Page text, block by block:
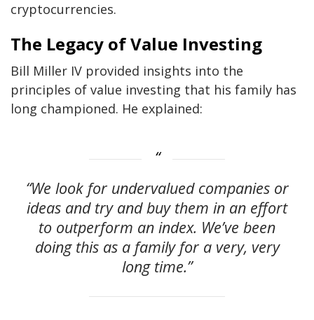
cryptocurrencies.
The Legacy of Value Investing
Bill Miller IV provided insights into the
principles of value investing that his family has
long championed. He explained:
“We look for undervalued companies or
ideas and try and buy them in an effort
to outperform an index. We’ve been
doing this as a family for a very, very
long time.”